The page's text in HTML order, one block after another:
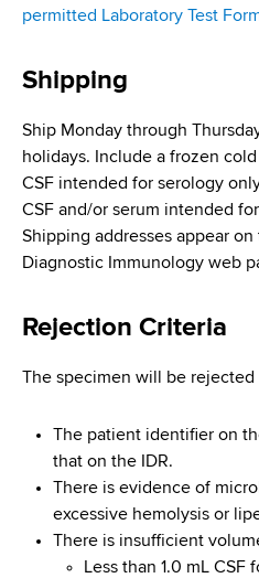
permitted Laboratory Test
Shipping
Ship Monday through
holidays. Include a frozen
CSF intended for serology
CSF and/or serum intended
Shipping addresses appear on
Diagnostic Immunology web
Rejection Criteria
The specimen will be rejected
The patient identifier on
that on the IDR.
There is evidence of
excessive hemolysis or
There is insufficient
Less than 1.0 mL CSF